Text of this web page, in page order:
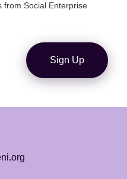
from Social Enterprise
Sign Up